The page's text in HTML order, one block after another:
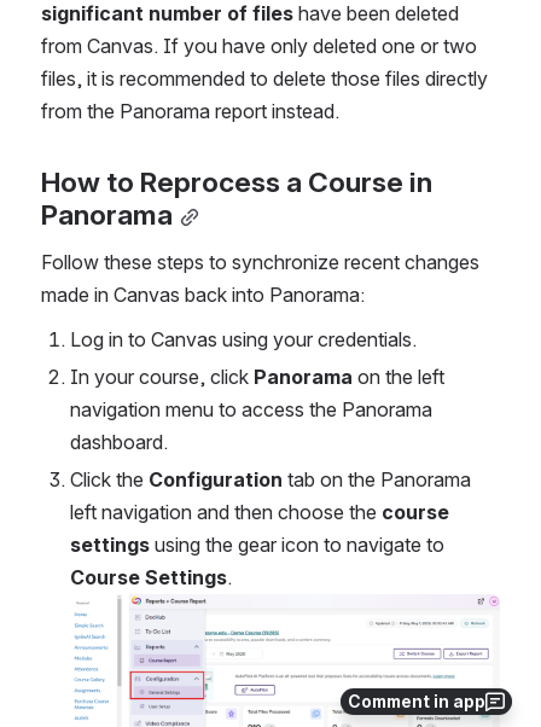
Comment in app
significant number of files have been deleted
from Canvas. If you have only deleted one or two
files, it is recommended to delete those files directly
from the Panorama report instead.
How to Reprocess a Course in
Panorama
Follow these steps to synchronize recent changes
made in Canvas back into Panorama:
Log in to Canvas using your credentials.
In your course, click Panorama on the left
navigation menu to access the Panorama
dashboard.
Click the Configuration tab on the Panorama
left navigation and then choose the course
settings
Course Settings.
Open